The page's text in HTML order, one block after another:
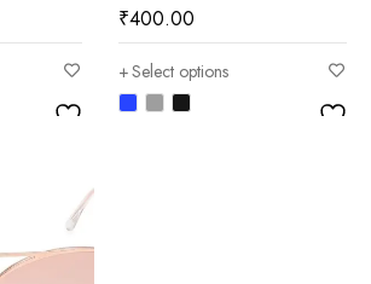
₹400.00
Select options